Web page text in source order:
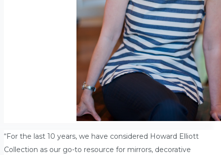
“For the last 10 years, we have considered Howard Elliott
Collection as our go-to resource for mirrors, decorative